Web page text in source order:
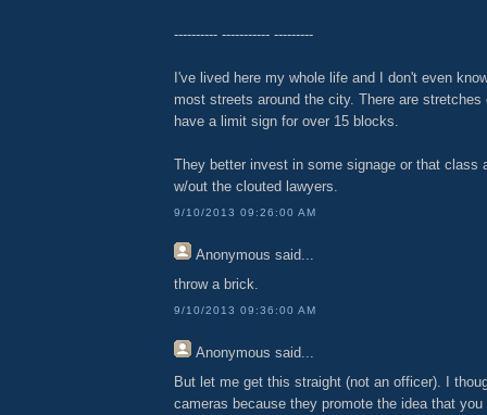
---------- ----------- ---------
I've lived here my whole life and I don't even
most streets around the city. There are
have a limit sign for over 15 blocks.
They better invest in some signage or that class
w/out the clouted lawyers.
9/10/2013 09:26:00 AM
Anonymous said...
throw a brick.
9/10/2013 09:36:00 AM
Anonymous said...
But let me get this straight (not an officer). I
cameras because they promote the idea that